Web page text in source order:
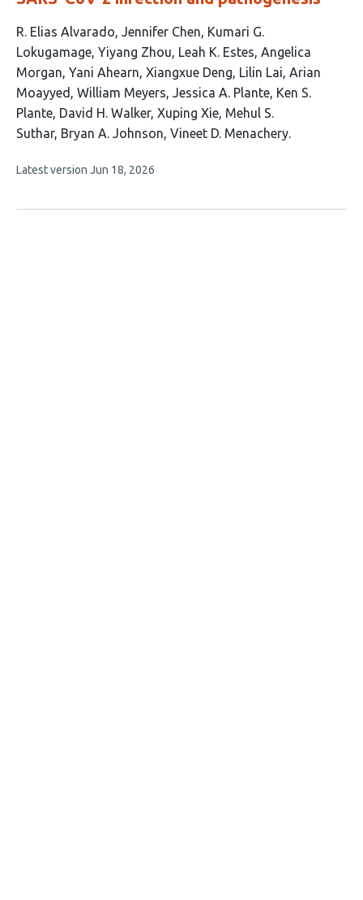
This
article
has
18
authors:
R. Elias Alvarado Jennifer Chen Kumari G.
Lokugamage Yiyang Zhou Leah K. Estes Angelica
Morgan Yani Ahearn Xiangxue Deng Lilin Lai Arian
Moayyed
William Meyers Jessica A. Plante Ken S.
Plante David H. Walker Xuping Xie Mehul S.
Suthar Bryan A. Johnson Vineet D. Menachery
This
no
Latest version Jun 18, 2026